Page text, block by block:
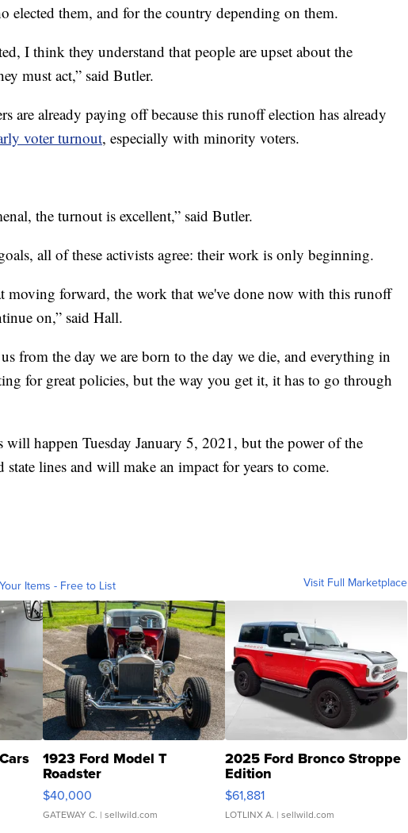
elected them, and for the country depending on them.
I think they understand that people are upset about the
must act,” said Butler.
are already paying off because this runoff election has already
voter turnout, especially with minority voters.
the turnout is excellent,” said Butler.
all of these activists agree: their work is only beginning.
moving forward, the work that we've done now with this runoff
on,” said Hall.
from the day we are born to the day we die, and everything in
for great policies, but the way you get it, it has to go through
will happen Tuesday January 5, 2021, but the power of the
state lines and will make an impact for years to come.
Items - Free to List Visit Full Marketplace
1923 Ford Model T
Roadster
$40,000
GATEWAY C. | sellwild.com
2025 Ford Bronco Stroppe
Edition
$61,881
LOTLINX A. | sellwild.com